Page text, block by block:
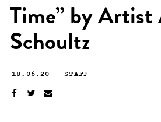
Time” by Artist
Schoultz
18.06.20 —STAFF